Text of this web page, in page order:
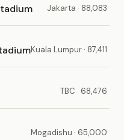
Jakarta · 88,083
Kuala Lumpur · 87,411
TBC · 68,476
Mogadishu · 65,000